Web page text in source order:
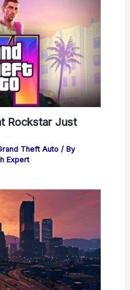
Rockstar Just
Theft Auto/ By
Expert